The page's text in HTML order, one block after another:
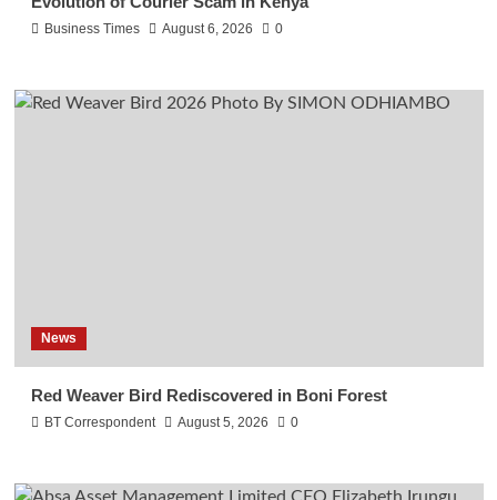
Business Times August 6, 2026 0
News
Red Weaver Bird Rediscovered in Boni Forest
BT Correspondent August 5, 2026 0